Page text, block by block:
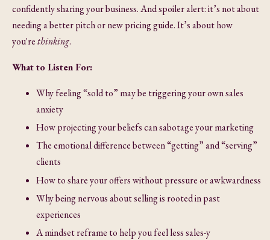
confidently sharing your business. And spoiler alert: it’s not about
needing a better pitch or new pricing guide. It’s about how
you'rethinking.
What to Listen For:
Why feeling “sold to” may be triggering your own sales
anxiety
How projecting your beliefs can sabotage your marketing
The emotional difference between “getting” and “serving”
clients
How to share your offers without pressure or awkwardness
Why being nervous about selling is rooted in past
experiences
A mindset reframe to help you feel less sales-y